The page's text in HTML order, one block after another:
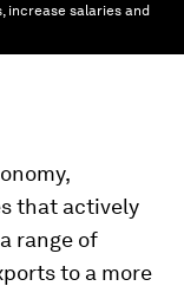
increase salaries and
that actively
range of
to a more